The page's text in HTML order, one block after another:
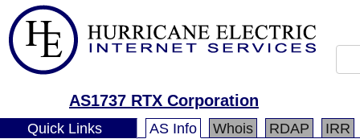
AS1737 RTX Corporation
Quick Links AS Info Whois RDAP IRR